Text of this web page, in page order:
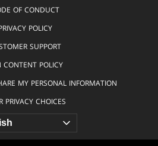
OF CONDUCT
POLICY
SUPPORT
CONTENT POLICY
MY PERSONAL INFORMATION
PRIVACY CHOICES